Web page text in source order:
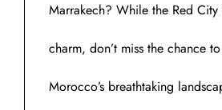
Marrakech? While the Red
charm, don’t miss the chance
Morocco’s breathtaking